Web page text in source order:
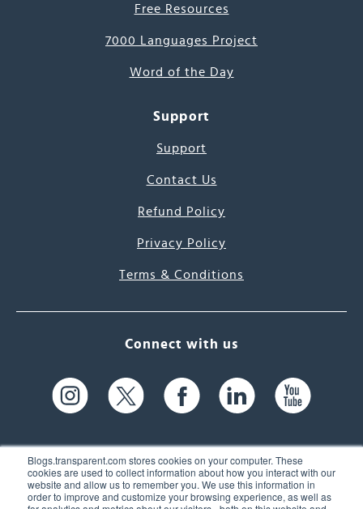
Blogs.transparent.com stores cookies on your computer. These
cookies are used to collect information about how you interact with our
website and allow us to remember you. We use this information in
order to improve and customize your browsing experience, as well as
Free Resources
7000 Languages Project
Word of the Day
Support
Support
Contact Us
Refund Policy
Privacy Policy
Terms & Conditions
Connect with us
61 Spit Brook Rd, Suite 104,